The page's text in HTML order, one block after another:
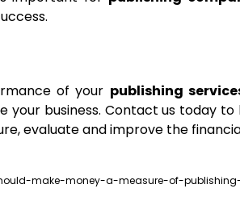
of your publishing
your business. Contact us today
evaluate and improve the
make-money-a-measure-of-